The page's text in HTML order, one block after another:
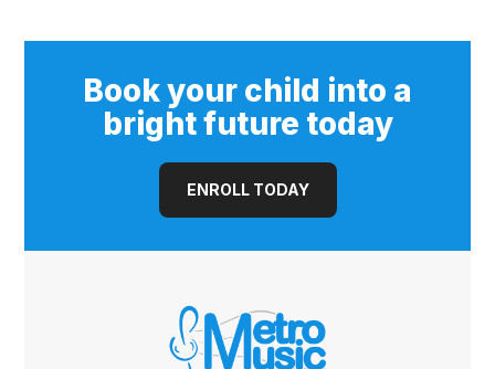
Book your child into a
bright future today
ENROLL TODAY